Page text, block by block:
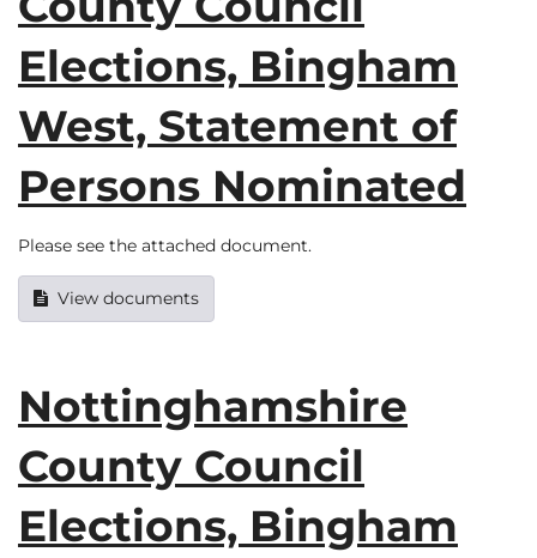
Elections, Bingham
West, Statement of
Persons Nominated
Please see the attached document.
View documents
Nottinghamshire
County Council
Elections, Bingham